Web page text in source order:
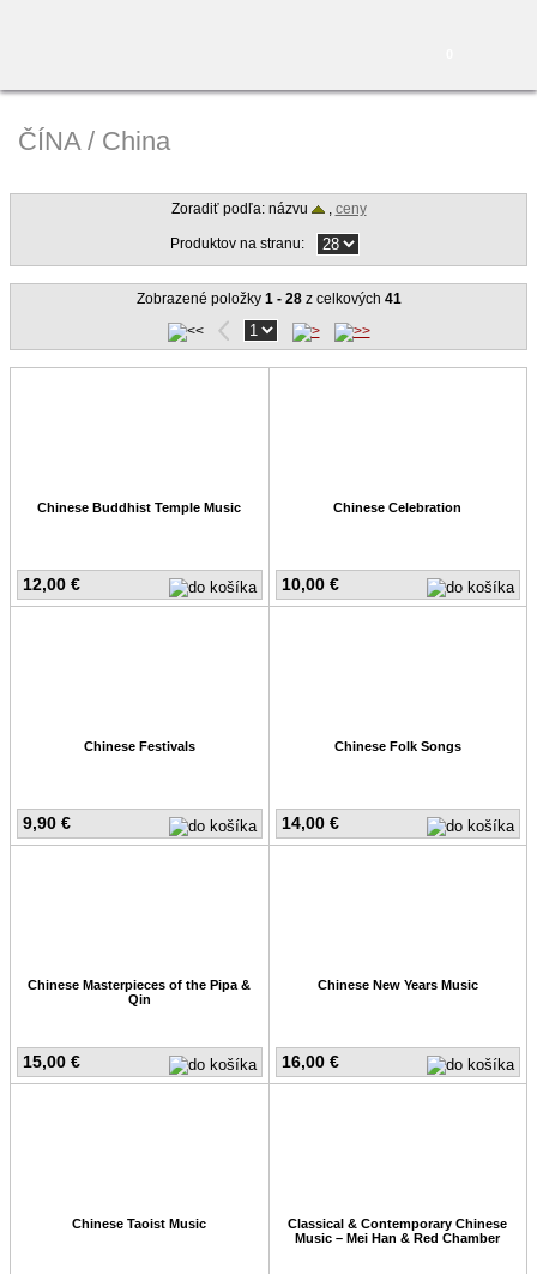
ČÍNA / China
Zoradiť podľa: názvu , ceny
Produktov na stranu:
Zobrazené položky 1 - 28z celkových 41
12,00 €
Chinese Buddhist Temple Music
10,00 €
Chinese Celebration
9,90 €
Chinese Festivals
14,00 €
Chinese Folk Songs
15,00 €
Chinese Masterpieces of the Pipa &
Qin
16,00 €
Chinese New Years Music
Chinese Taoist Music
Classical & Contemporary Chinese
Music – Mei Han & Red Chamber